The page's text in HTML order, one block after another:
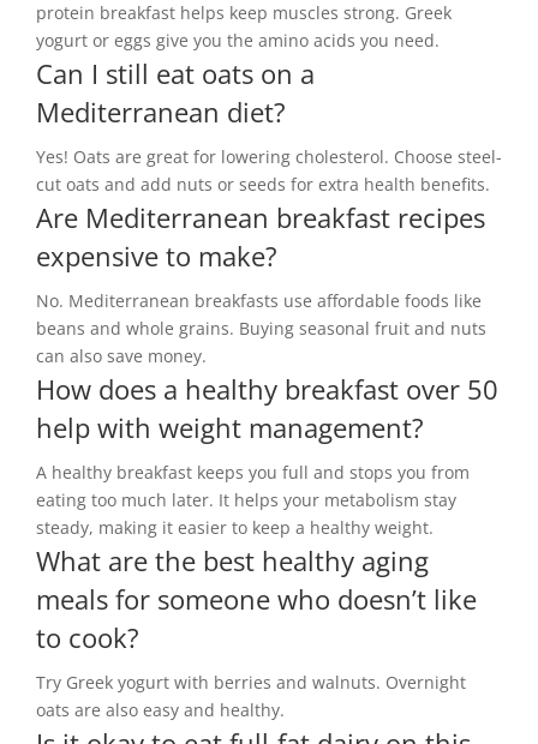
protein breakfast helps keep muscles strong. Greek
yogurt or eggs give you the amino acids you need.
Can I still eat oats on a
Mediterranean diet?
Yes! Oats are great for lowering cholesterol. Choose steel-
cut oats and add nuts or seeds for extra health benefits.
Are Mediterranean breakfast recipes
expensive to make?
No. Mediterranean breakfasts use affordable foods like
beans and whole grains. Buying seasonal fruit and nuts
can also save money.
How does a healthy breakfast over 50
help with weight management?
A healthy breakfast keeps you full and stops you from
eating too much later. It helps your metabolism stay
steady, making it easier to keep a healthy weight.
What are the best healthy aging
meals for someone who doesn’t like
to cook?
Try Greek yogurt with berries and walnuts. Overnight
oats are also easy and healthy.